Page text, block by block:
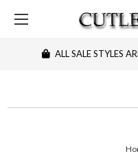
ALL SALE STYLES